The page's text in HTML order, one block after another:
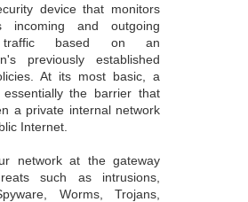
device that monitors
incoming and outgoing
traffic based on an
previously established
At its most basic, a
the barrier that
a private internal network
Internet.
network at the gateway
such as intrusions,
Worms, Trojans,